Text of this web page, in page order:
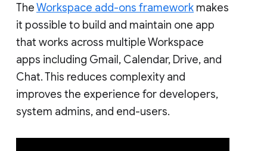
TheWorkspace add-ons framework makes
it possible to build and maintain one app
that works across multiple Workspace
apps including Gmail, Calendar, Drive, and
Chat. This reduces complexity and
improves the experience for developers,
system admins, and end-users.